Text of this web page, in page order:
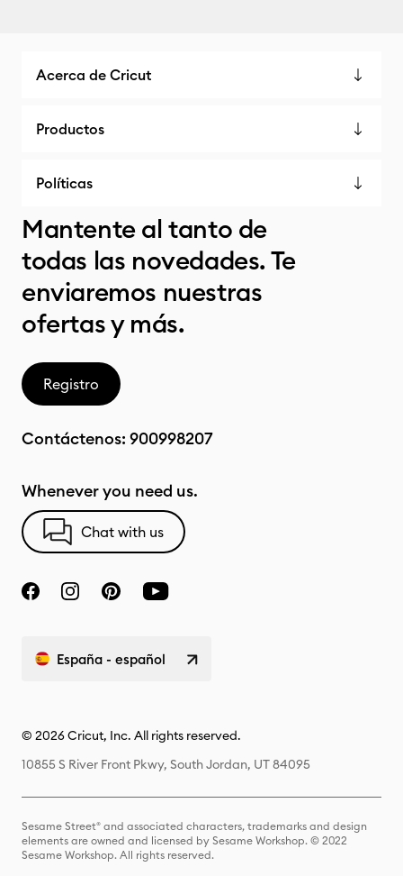
Acerca de Cricut
Productos
Políticas
Mantente al tanto de
todas las novedades. Te
enviaremos nuestras
ofertas y más.
Registro
Contáctenos: 900998207
Whenever you need us.
Chat with us
España - español
© 2026 Cricut, Inc. All rights reserved.
10855 S River Front Pkwy, South Jordan, UT 84095
Sesame Street® and associated characters, trademarks and design
elements are owned and licensed by Sesame Workshop. © 2022
Sesame Workshop. All rights reserved.